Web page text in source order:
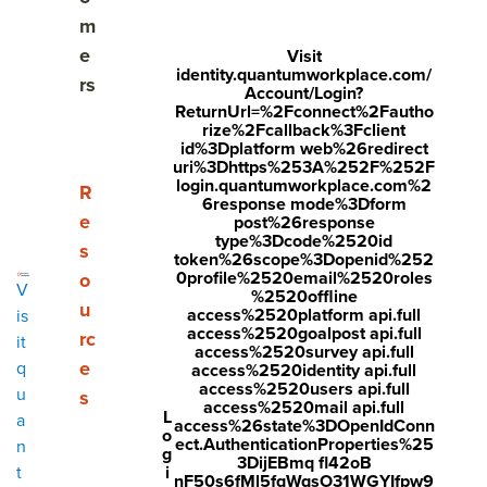
V
is
it
q
u
a
n
t
m
e
rs
Show submenu for Resources
R
e
s
o
u
rc
e
s
L
o
g
i
Visit
identity.quantumworkplace.com/
Account/Login?
ReturnUrl=%2Fconnect%2Fautho
rize%2Fcallback%3Fclient
id%3Dplatform web%26redirect
uri%3Dhttps%253A%252F%252F
login.quantumworkplace.com%2
6response mode%3Dform
post%26response
type%3Dcode%2520id
token%26scope%3Dopenid%252
0profile%2520email%2520roles
%2520offline
access%2520platform api.full
access%2520goalpost api.full
access%2520survey api.full
access%2520identity api.full
access%2520users api.full
access%2520mail api.full
access%26state%3DOpenIdConn
ect.AuthenticationProperties%25
3DijEBmq fl42oB
nF50s6fMl5fqWqsO31WGYIfpw9
Elevating performance reviews from administrative
What are the key elements of a good performance
Types of performance review templates
GOOD Performance Review Template
Quarterly Check-In Template
Mid-Year Performance Review Template
Annual Performance Review Template
One-Page Performance Review Template
Self Assessment Template